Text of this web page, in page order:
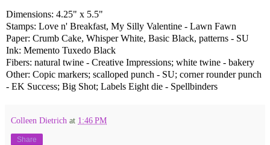
Dimensions: 4.25" x 5.5"
Stamps: Love n' Breakfast, My Silly Valentine - Lawn Fawn
Paper: Crumb Cake, Whisper White, Basic Black, patterns - SU
Ink: Memento Tuxedo Black
Fibers: natural twine - Creative Impressions; white twine - bakery
Other: Copic markers; scalloped punch - SU; corner rounder punch
- EK Success; Big Shot; Labels Eight die - Spellbinders
Colleen Dietrich at 1:46 PM
Share